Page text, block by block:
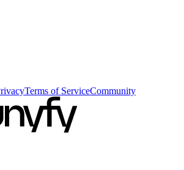
Terms of ServiceCommunity